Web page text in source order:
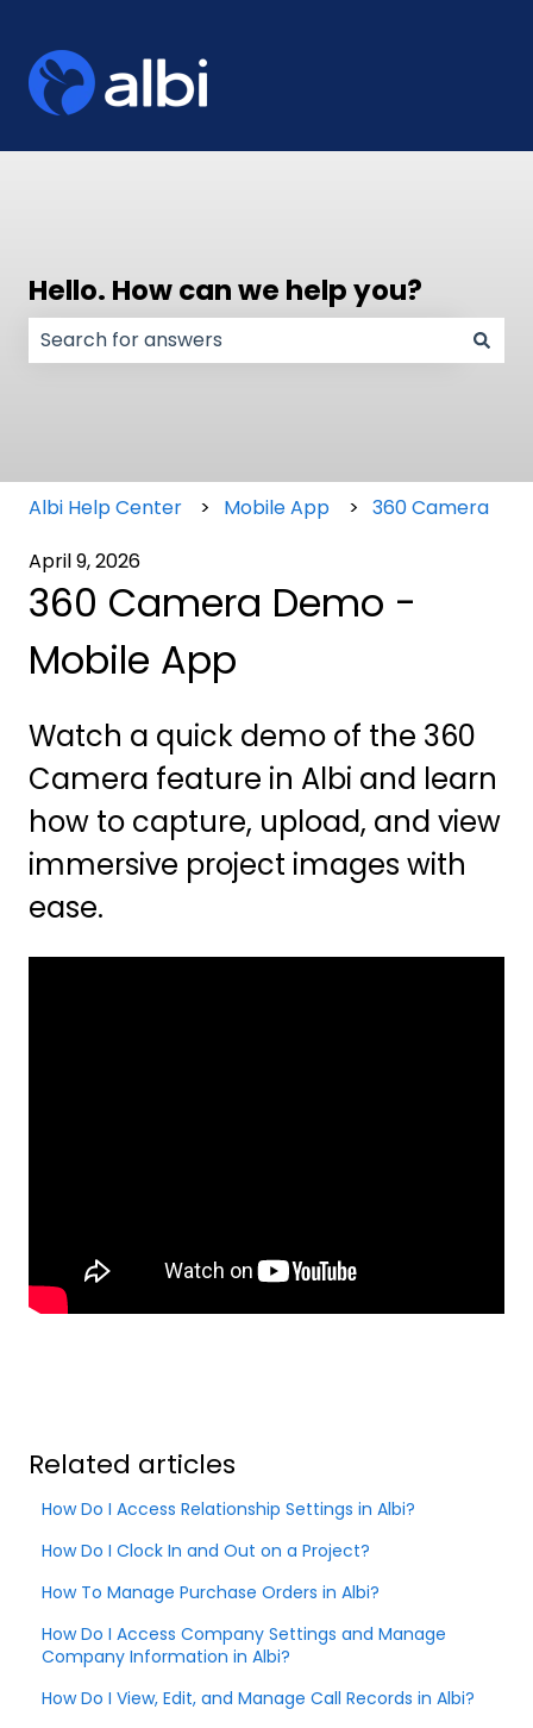
Hello. How can we help you?
Albi Help Center Mobile App
360 Camera
April 9, 2026
360 Camera Demo -
Mobile App
Watch a quick demo of the 360
Camera feature in Albi and learn
how to capture, upload, and view
immersive project images with
ease.
Related articles
How Do I Access Relationship Settings in Albi?
How Do I Clock In and Out on a Project?
How To Manage Purchase Orders in Albi?
How Do I Access Company Settings and Manage
Company Information in Albi?
How Do I View, Edit, and Manage Call Records in Albi?